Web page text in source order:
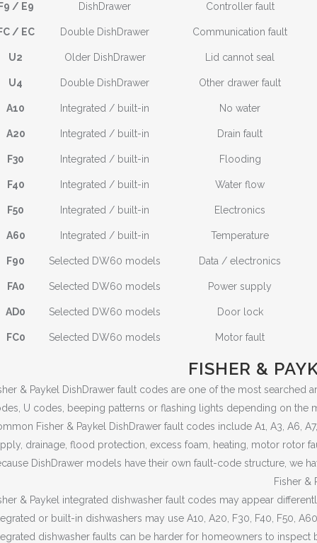
/ E9 DishDrawer Controller fault
/ EC Double DishDrawer Communication fault
U2 Older DishDrawer Lid cannot seal
U4 Double DishDrawer Other drawer fault
A10 Integrated / built-in No water
A20 Integrated / built-in Drain fault
F30 Integrated / built-in Flooding
F40 Integrated / built-in Water flow
F50 Integrated / built-in Electronics
A60 Integrated / built-in Temperature
F90 Selected DW60 models Data / electronics
FA0 Selected DW60 models Power supply
AD0 Selected DW60 models Door lock
FC0 Selected DW60 models Motor fault
FISHER &
& Paykel DishDrawer fault codes are one of the most searched
U codes, beeping patterns or flashing lights depending on the
Fisher & Paykel DishDrawer fault codes include A1, A3, A6,
drainage, flood protection, excess foam, heating, motor rotor
DishDrawer models have their own fault-code structure, we
Fisher &
& Paykel integrated dishwasher fault codes may appear
or built-in dishwashers may use A10, A20, F30, F40, F50,
dishwasher faults can be harder for homeowners to